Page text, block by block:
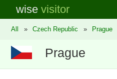
wisevisitor
All » Czech Republic » Prague
Prague